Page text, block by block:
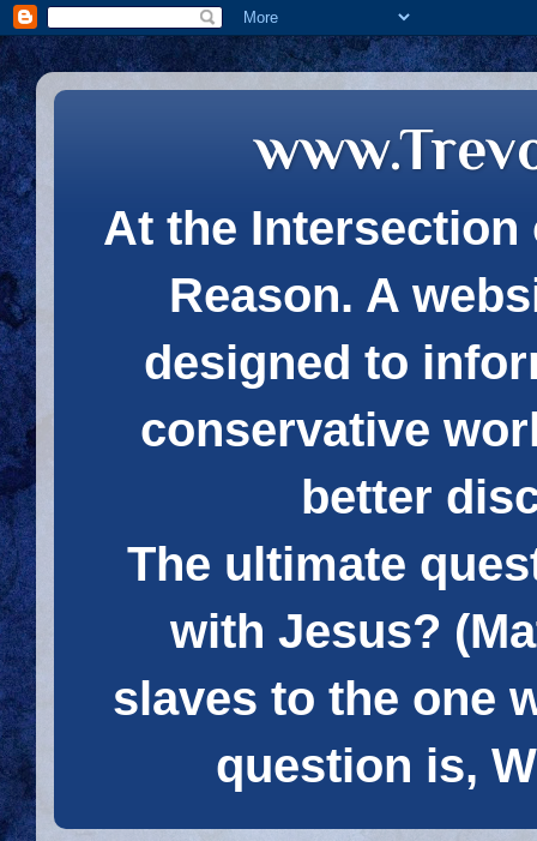
At the Intersection
Reason. A
designed to
conservative
better
The ultimate
with Jesus?
slaves to the one
question is,